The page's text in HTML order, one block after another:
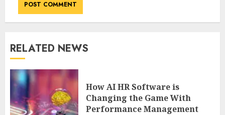
RELATED NEWS
How AI HR Software is
Changing the Game With
Performance Management